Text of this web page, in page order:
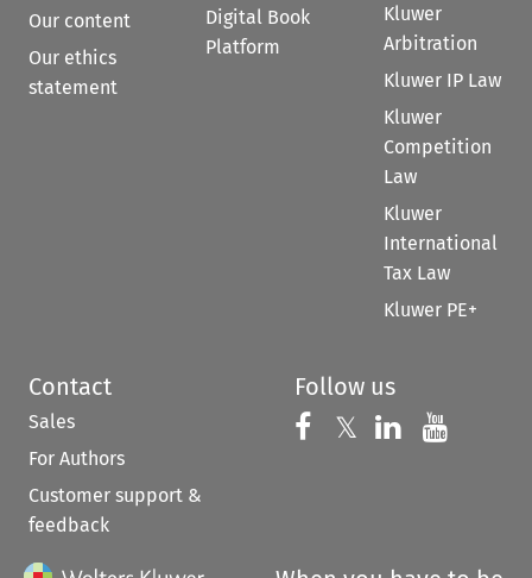
Our content
Our ethics
statement
Digital Book
Platform
Kluwer
Arbitration
Kluwer IP Law
Kluwer
Competition
Law
Kluwer
International
Tax Law
Kluwer PE+
Contact
Sales
For Authors
Customer support &
feedback
Follow us
Follow us on
𝕏 Follow us on
Follow us